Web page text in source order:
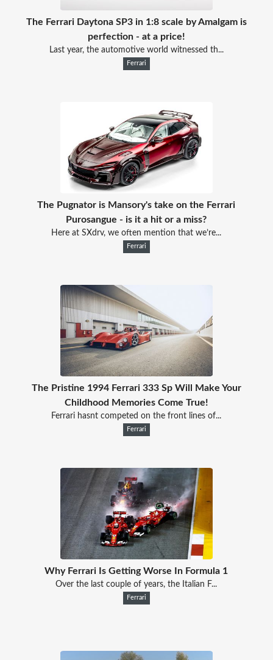
The Ferrari Daytona SP3 in 1:8 scale by Amalgam is
perfection - at a price!
Last year, the automotive world witnessed th...
Ferrari
The Pugnator is Mansory's take on the Ferrari
Purosangue - is it a hit or a miss?
Here at SXdrv, we often mention that we’re...
Ferrari
The Pristine 1994 Ferrari 333 Sp Will Make Your
Childhood Memories Come True!
Ferrari hasnt competed on the front lines of...
Ferrari
Why Ferrari Is Getting Worse In Formula 1
Over the last couple of years, the Italian F...
Ferrari